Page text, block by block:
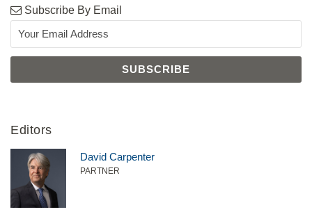
Subscribe By Email
Editors
David Carpenter
PARTNER